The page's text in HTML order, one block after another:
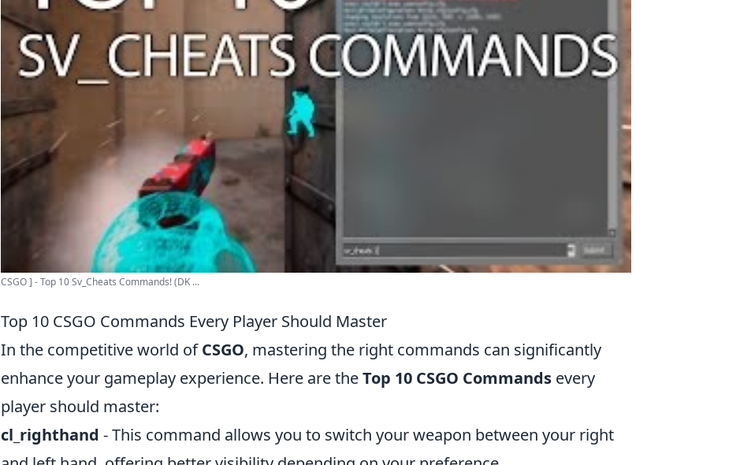
CSGO ] - Top 10 Sv_Cheats Commands! (DK ...
Top 10 CSGO Commands Every Player Should Master
In the competitive world ofCSGO, mastering the right commands can significantly
enhance your gameplay experience. Here are theTop 10 CSGO Commands every
player should master:
cl_righthand - This command allows you to switch your weapon between your right